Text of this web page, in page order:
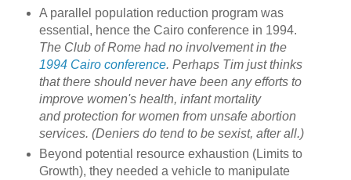
A parallel population reduction program was
essential, hence the Cairo conference in 1994.
The Club of Rome had no involvement in the
1994 Cairo conference. Perhaps Tim just thinks
that there should never have been any efforts to
improve women's health, infant mortality
and protection for women from unsafe abortion
services. (Deniers do tend to be sexist, after all.)
Beyond potential resource exhaustion (Limits to
Growth), they needed a vehicle to manipulate